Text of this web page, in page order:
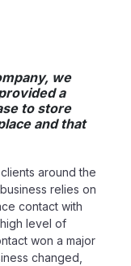
we
a
to store
and that
around the
relies on
contact with
level of
won a major
changed,